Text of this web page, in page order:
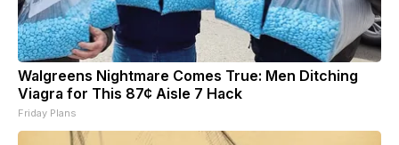
Walgreens Nightmare Comes True: Men Ditching
Viagra for This 87¢ Aisle 7 Hack
Friday Plans